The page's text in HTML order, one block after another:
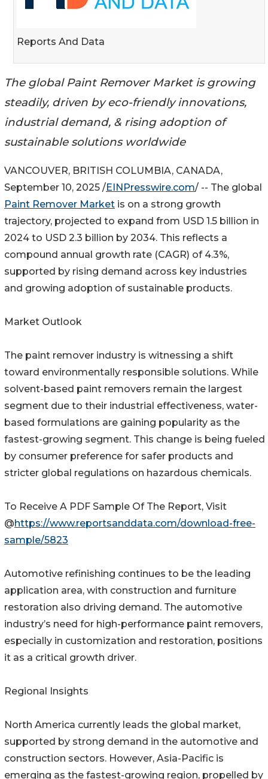
Reports And Data
The global Paint Remover Market is growing
steadily, driven by eco-friendly innovations,
industrial demand, & rising adoption of
sustainable solutions worldwide
VANCOUVER, BRITISH COLUMBIA, CANADA,
September 10, 2025 /EINPresswire.com/ -- The global
Paint Remover Market is on a strong growth
trajectory, projected to expand from USD 1.5 billion in
2024 to USD 2.3 billion by 2034. This reflects a
compound annual growth rate (CAGR) of 4.3%,
supported by rising demand across key industries
and growing adoption of sustainable products.
Market Outlook
The paint remover industry is witnessing a shift
toward environmentally responsible solutions. While
solvent-based paint removers remain the largest
segment due to their industrial effectiveness, water-
based formulations are gaining popularity as the
fastest-growing segment. This change is being fueled
by consumer preference for safer products and
stricter global regulations on hazardous chemicals.
To Receive A PDF Sample Of The Report, Visit
@https://www.reportsanddata.com/download-free-
sample/5823
Automotive refinishing continues to be the leading
application area, with construction and furniture
restoration also driving demand. The automotive
industry’s need for high-performance paint removers,
especially in customization and restoration, positions
it as a critical growth driver.
Regional Insights
North America currently leads the global market,
supported by strong demand in the automotive and
construction sectors. However, Asia-Pacific is
emerging as the fastest-growing region, propelled by